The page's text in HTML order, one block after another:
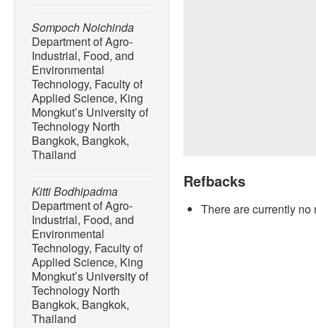
Sompoch Noichinda
Department of Agro-
Industrial, Food, and
Environmental
Technology, Faculty of
Applied Science, King
Mongkut’s University of
Technology North
Bangkok, Bangkok,
Thailand
Kitti Bodhipadma
Department of Agro-
Industrial, Food, and
Environmental
Technology, Faculty of
Applied Science, King
Mongkut’s University of
Technology North
Bangkok, Bangkok,
Thailand
Refbacks
There are currently no